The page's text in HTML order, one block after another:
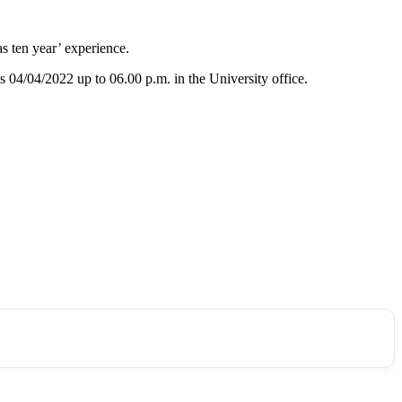
ten year’ experience.
04/04/2022 up to 06.00 p.m. in the University office.